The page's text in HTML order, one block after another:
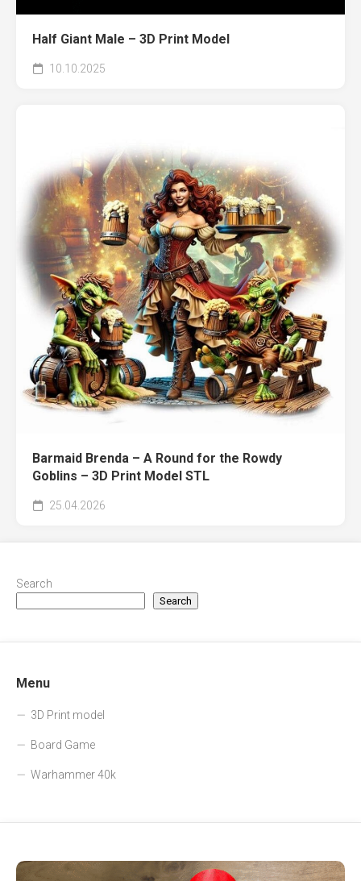
Half Giant Male – 3D Print Model
10.10.2025
Barmaid Brenda – A Round for the Rowdy
Goblins – 3D Print Model STL
25.04.2026
Search
Search
Menu
3D Print model
Board Game
Warhammer 40k